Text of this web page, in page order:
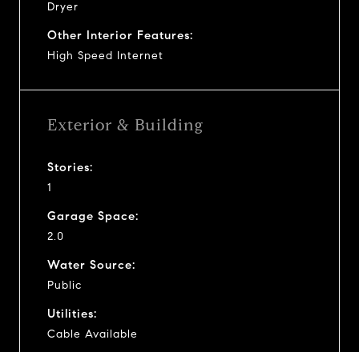
Dryer
Other Interior Features:
High Speed Internet
Exterior & Building
Stories:
1
Garage Space:
2.0
Water Source:
Public
Utilities:
Cable Available